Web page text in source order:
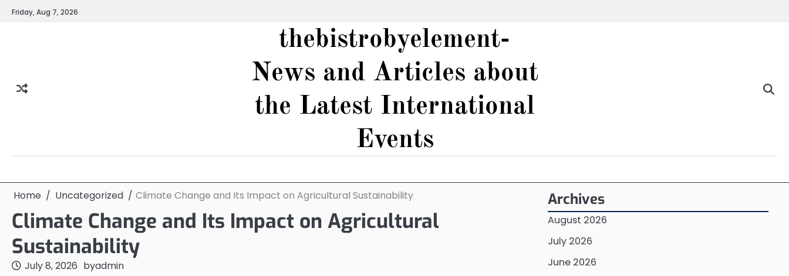
SkipFriday, Aug 7, 2026
thebistrobyelement-
News and Articles about
the Latest International
Events
Home Uncategorized Climate Change and Its Impact on Agricultural Sustainability
Climate Change and Its Impact on Agricultural
Sustainability
July 8, 2026 byadmin
Archives
August 2026
July 2026
June 2026